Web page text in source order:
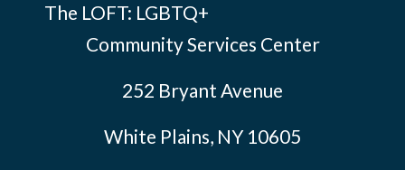
The LOFT: LGBTQ+
Community Services Center
252 Bryant Avenue
White Plains, NY 10605